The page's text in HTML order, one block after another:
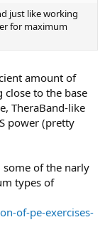
just like working
for maximum
amount of
to the base
TheraBand-like
power (pretty
of the narly
types of
of-pe-exercises-